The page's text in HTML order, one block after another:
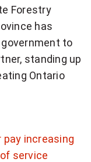
Forestry
has
to
standing up
Ontario
pay increasing
service